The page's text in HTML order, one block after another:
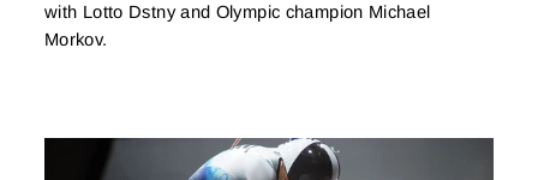
with Lotto Dstny and Olympic champion Michael
Morkov.